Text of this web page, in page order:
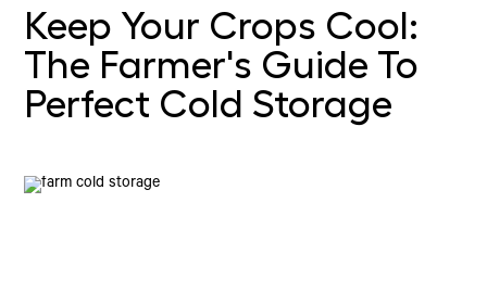
Keep Your Crops Cool:
The Farmer's Guide To
Perfect Cold Storage